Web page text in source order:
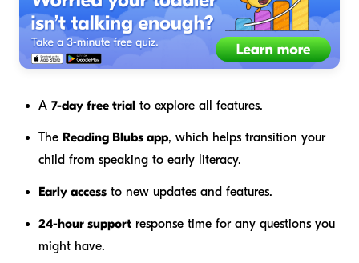
A 7-day free trial to explore all features.
The Reading Blubs app, which helps transition your
child from speaking to early literacy.
Early access to new updates and features.
24-hour support response time for any questions you
might have.